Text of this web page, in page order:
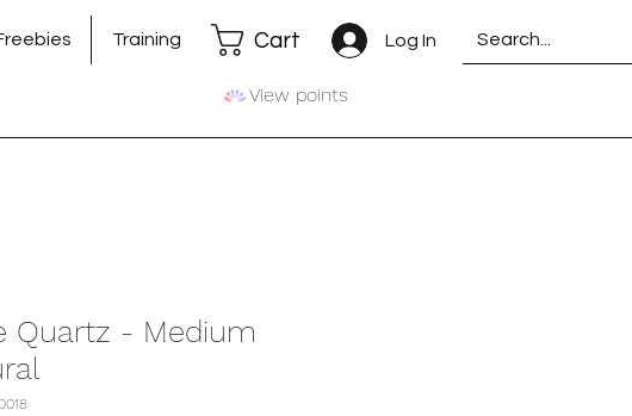
Training Log In
Cart
View points
Quartz - Medium